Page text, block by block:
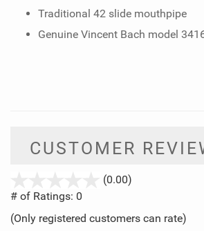
Traditional 42 slide mouthpipe
Genuine Vincent Bach model
CUSTOMER
(0.00)
5
# of Ratings: 0
(Only registered customers can rate)